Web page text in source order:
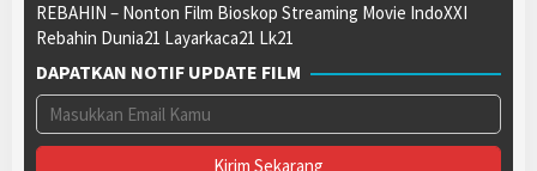
REBAHIN – Nonton Film Bioskop Streaming Movie IndoXXI
Rebahin Dunia21 Layarkaca21 Lk21
DAPATKAN NOTIF UPDATE FILM